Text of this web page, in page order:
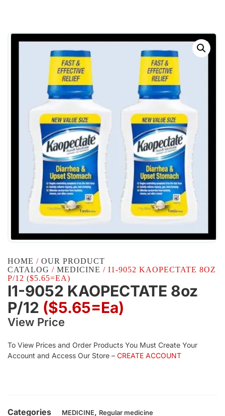
HOME / OUR PRODUCT
CATALOG / MEDICINE / I1-9052 KAOPECTATE 8OZ
P/12 ($5.65=EA)
I1-9052 KAOPECTATE 8oz
P/12 ($5.65=ea)
View Price
To View Prices and Order Products You Must Create Your
Account and Access Our Store – CREATE ACCOUNT
Categories MEDICINE, Regular medicine